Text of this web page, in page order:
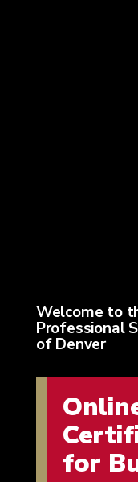
Welcome to
Professional
of Denver
for